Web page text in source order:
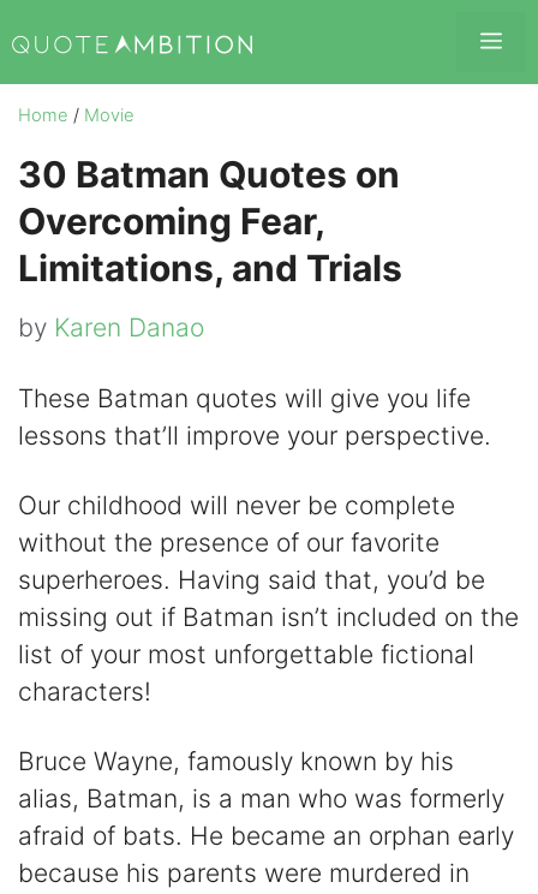
to
content
Home / Movie
30 Batman Quotes on
Overcoming Fear,
Limitations, and Trials
by Karen Danao
These Batman quotes will give you life
lessons that’ll improve your perspective.
Our childhood will never be complete
without the presence of our favorite
superheroes. Having said that, you’d be
missing out if Batman isn’t included on the
list of your most unforgettable fictional
characters!
Bruce Wayne, famously known by his
alias, Batman, is a man who was formerly
afraid of bats. He became an orphan early
because his parents were murdered in